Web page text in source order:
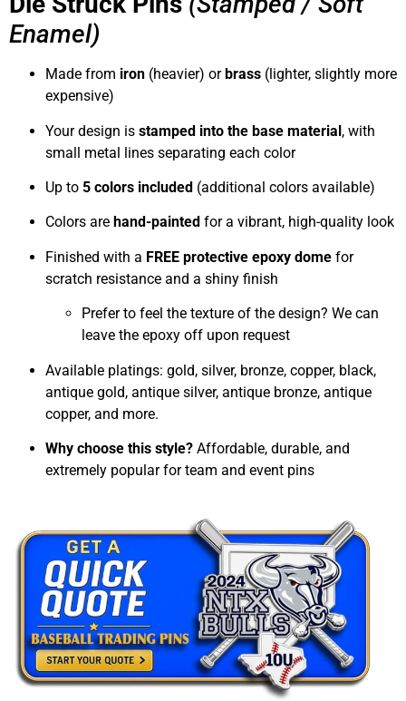
Enamel)
Made from iron (heavier) or brass (lighter, slightly more
expensive)
Your design is stamped into the base material, with
small metal lines separating each color
Up to 5 colors included (additional colors available)
Colors are hand-painted for a vibrant, high-quality look
Finished with a FREE protective epoxy dome for
scratch resistance and a shiny finish
Prefer to feel the texture of the design? We can
leave the epoxy off upon request
Available platings: gold, silver, bronze, copper, black,
antique gold, antique silver, antique bronze, antique
copper, and more.
Why choose this style? Affordable, durable, and
extremely popular for team and event pins